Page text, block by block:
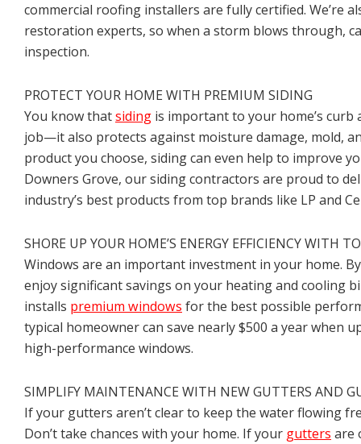
commercial roofing installers are fully certified. We’re
restoration experts, so when a storm blows through,
inspection.
PROTECT YOUR HOME WITH PREMIUM SIDING
You know thatsiding is important to your home’s
job—it also protects against moisture damage, mold,
product you choose, siding can even help to improve
Downers Grove, our siding contractors are proud to
industry’s best products from top brands like LP and
SHORE UP YOUR HOME’S ENERGY EFFICIENCY WITH
Windows are an important investment in your home.
enjoy significant savings on your heating and cooling
installs premium windows for the best possible
typical homeowner can save nearly $500 a year when
high-performance windows.
SIMPLIFY MAINTENANCE WITH NEW GUTTERS AND
If your gutters aren’t clear to keep the water flowing
Don’t take chances with your home. If your gutters are